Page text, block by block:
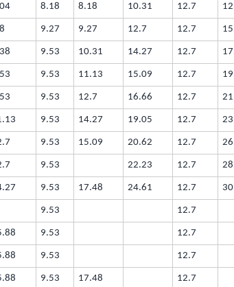
8.18 8.18 10.31 12.7
9.27 9.27 12.7 12.7
9.53 10.31 14.27 12.7
9.53 11.13 15.09 12.7
9.53 12.7 16.66 12.7
9.53 14.27 19.05 12.7
9.53 15.09 20.62 12.7
9.53 22.23 12.7
9.53 17.48 24.61 12.7
9.53 12.7
9.53 12.7
9.53 12.7
9.53 17.48 12.7